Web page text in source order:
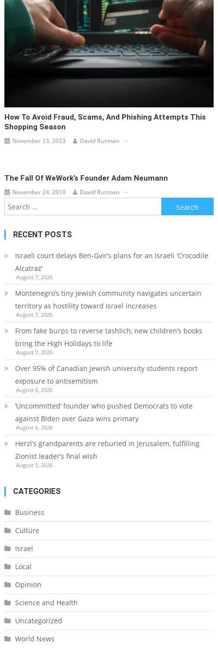
How To Avoid Fraud, Scams, And Phishing Attempts This
Shopping Season
November 23, 2023 David Rutman
The Fall Of WeWork’s Founder Adam Neumann
November 24, 2019 David Rutman
Search
for:
RECENT POSTS
Israeli court delays Ben-Gvir’s plans for an Israeli ‘Crocodile
Alcatraz’
August 7, 2026
Montenegro’s tiny Jewish community navigates uncertain
territory as hostility toward Israel increases
August 7, 2026
From fake burps to reverse tashlich, new children’s books
bring the High Holidays to life
August 7, 2026
Over 95% of Canadian Jewish university students report
exposure to antisemitism
August 6, 2026
‘Uncommitted’ founder who pushed Democrats to vote
against Biden over Gaza wins primary
August 6, 2026
Herzl’s grandparents are reburied in Jerusalem, fulfilling
Zionist leader’s final wish
August 5, 2026
CATEGORIES
Business
Culture
Israel
Local
Opinion
Science and Health
Uncategorized
World News